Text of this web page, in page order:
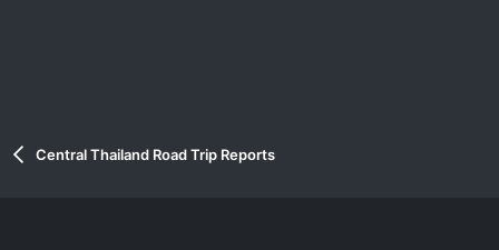
Central Thailand Road Trip Reports